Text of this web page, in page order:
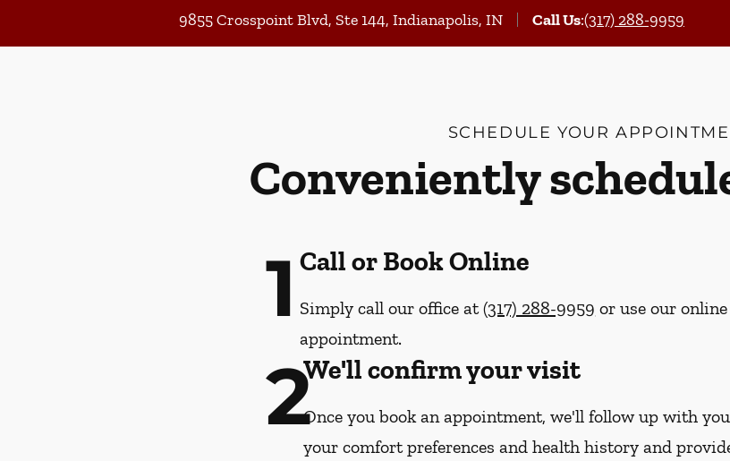
9855 Crosspoint Blvd, Ste 144, Indianapolis, IN Call Us:(317) 288-9959
SCHEDULE YOUR
Conveniently
1 Call or Book Online
Simply call our office at(317) 288-9959 or use our
appointment.
2We'll confirm your visit
Once you book an appointment, we'll follow up with
your comfort preferences and health history and